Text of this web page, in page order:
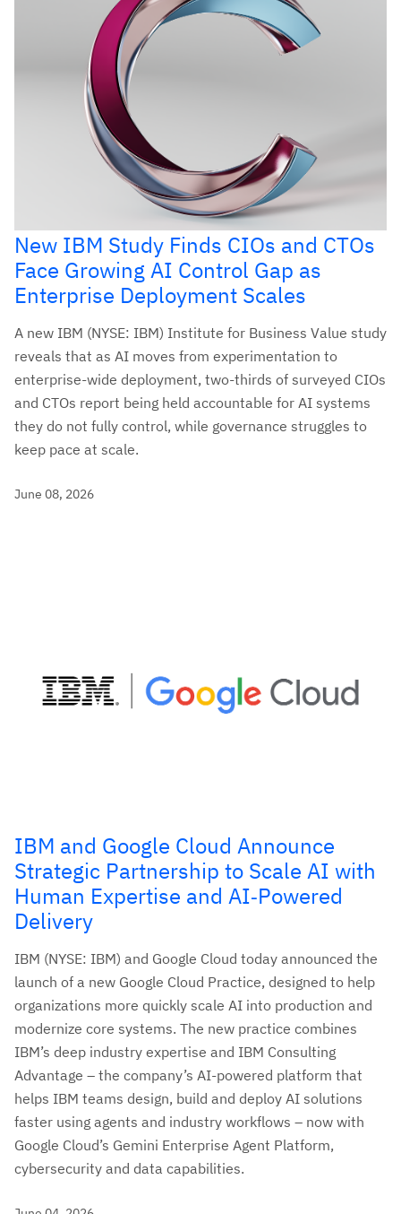
New IBM Study Finds CIOs and CTOs
Face Growing AI Control Gap as
Enterprise Deployment Scales
A new IBM (NYSE: IBM) Institute for Business Value study
reveals that as AI moves from experimentation to
enterprise-wide deployment, two-thirds of surveyed CIOs
and CTOs report being held accountable for AI systems
they do not fully control, while governance struggles to
keep pace at scale.
June 08, 2026
IBM and Google Cloud Announce
Strategic Partnership to Scale AI with
Human Expertise and AI‑Powered
Delivery
IBM (NYSE: IBM) and Google Cloud today announced the
launch of a new Google Cloud Practice, designed to help
organizations more quickly scale AI into production and
modernize core systems. The new practice combines
IBM’s deep industry expertise and IBM Consulting
Advantage – the company’s AI-powered platform that
helps IBM teams design, build and deploy AI solutions
faster using agents and industry workflows – now with
Google Cloud’s Gemini Enterprise Agent Platform,
cybersecurity and data capabilities.